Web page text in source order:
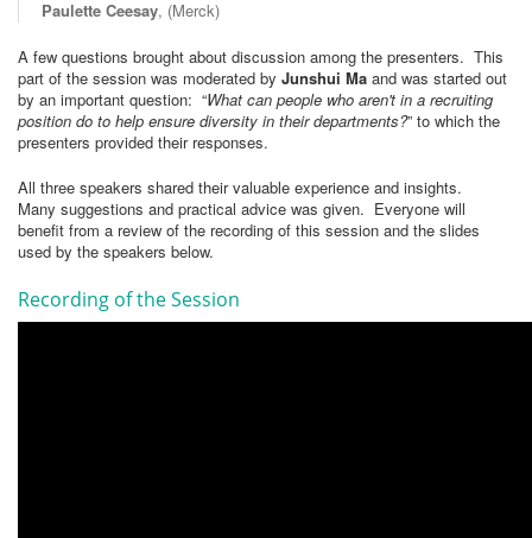
Paulette Ceesay, (Merck)
A few questions brought about discussion among the presenters. This
part of the session was moderated by Junshui Ma and was started out
by an important question: “What can people who aren't in a recruiting
position do to help ensure diversity in their departments?” to which the
presenters provided their responses.
All three speakers shared their valuable experience and insights.
Many suggestions and practical advice was given. Everyone will
benefit from a review of the recording of this session and the slides
used by the speakers below.
Recording of the Session